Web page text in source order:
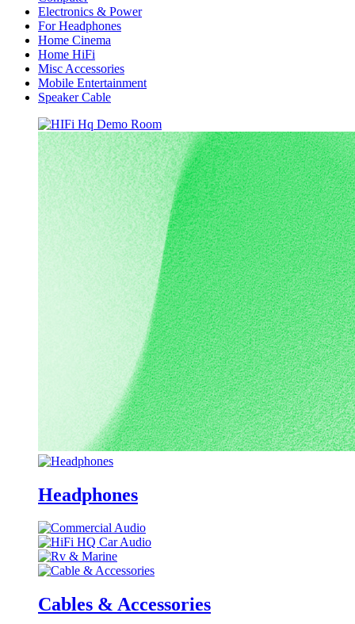
Electronics & Power
For Headphones
Home Cinema
Home HiFi
Misc Accessories
Mobile Entertainment
Speaker Cable
Headphones
Cables & Accessories